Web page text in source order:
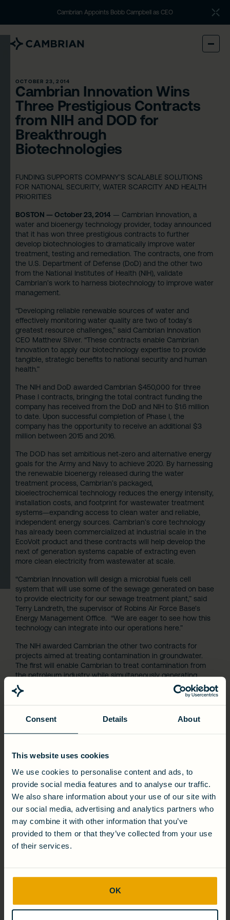
Consent Details About
This website uses cookies
We use cookies to personalise content and ads, to
provide social media features and to analyse our traffic.
We also share information about your use of our site with
our social media, advertising and analytics partners who
may combine it with other information that you’ve
provided to them or that they’ve collected from your use
of their services.
OK
Cambrian Appoints Bobb Campbell as CEO
OCTOBER 23, 2014
Cambrian Innovation Wins
Three Prestigious Contracts
from NIH and DOD for
Breakthrough
Biotechnologies
FUNDING SUPPORTS COMPANY’S SCALABLE SOLUTIONS
FOR NATIONAL SECURITY, WATER SCARCITY AND HEALTH
PRIORITIES
BOSTON — October 23, 2014 — Cambrian Innovation, a
water and bioenergy technology provider, today announced
that it has won three prestigious contracts to further
develop biotechnologies to dramatically improve water
treatment, testing and remediation. The contracts, one from
the U.S. Department of Defense (DoD) and the other two
from the National Institutes of Health (NIH), validate
Cambrian’s work to harness biotechnology to improve water
management.
“Developing reliable renewable sources of water and
effectively monitoring water quality are two of today’s
greatest resource challenges,” said Cambrian Innovation
CEO Matthew Silver. “These contracts enable Cambrian
Innovation to apply our biotechnology expertise to provide
tangible, strategic benefits to national security and human
health.”
The NIH and DoD awarded Cambrian $450,000 for three
Phase I contracts, bringing the total contract funding the
company has received from the DoD and NIH to $1.6 million
to date. Upon successful completion of Phase I, the
company has the opportunity to receive an additional $3
million between 2015 and 2016.
The DOD has set ambitious net-zero and alternative energy
goals for the Army and Navy to achieve 2020. By harnessing
the renewable bioenergy released during the water
treatment process, Cambrian’s packaged,
bioelectrochemical technology reduces the energy intensity,
installation costs, and footprint for wastewater treatment
systems—expanding access to clean water and reliable,
independent energy sources. Cambrian’s core technology
has already been commercialized at industrial scale in the
EcoVolt product and these contracts will help develop the
next of generation systems capable of extracting even
more clean electricity from wastewater at scale.
“Cambrian Innovation will design a microbial fuels cell
system that will use some of the sewage generated on base
to provide electricity for our sewage treatment plant,” said
Terry Landreth, the supervisor of Robins Air Force Base’s
Energy Management Office. “We are eager to see how this
technology can integrate into our operations here.”
The NIH awarded Cambrian the other two contracts for
projects aimed at treating contamination in groundwater.
The first will enable Cambrian to treat contamination from
the petroleum industry while simultaneously generating
renewable biogas for electricity generation. The second NIH
contract will build on Cambrian’s existing sensor platform
with a rapid-response, field capable arsenic sensor for
often require toxic substances; Cambrian’s method is based
on biology and does not generate any hazardous waste.
The two NIH grants are classified as the BTEX Contaminated
(Grant Number: R43ES024664) and the Rapid Field Testing
Kit for Determining Arsenic Contamination in Groundwater
ABOUT CAMBRIAN INNOVATION
Cambrian Innovation is a leader in developing biotechnology
solutions that extract energy from water. Spun out of MIT in
Bois Winery. Cambrian’s flagship technology, EcoVolt,
energy costs by simultaneously treating wastewater and